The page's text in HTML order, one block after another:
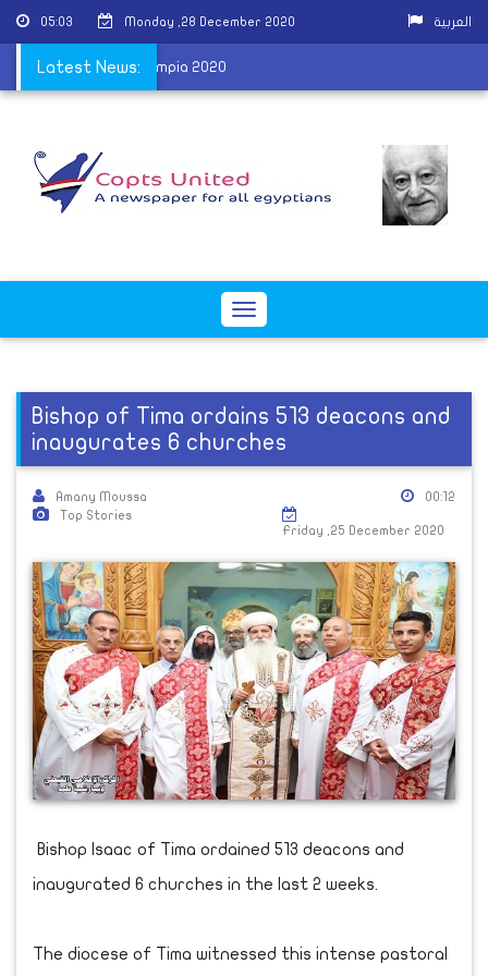
05:03 Monday ,28 December 2020 العربية
Latest News:
after winning Mr Olympia 2020
Toggle
Bishop of Tima ordains 513 deacons and
inaugurates 6 churches
Amany Moussa
Top Stories
00:12
Friday ,25 December 2020
Bishop Isaac of Tima ordained 513 deacons and
inaugurated 6 churches in the last 2 weeks.
The diocese of Tima witnessed this intense pastoral